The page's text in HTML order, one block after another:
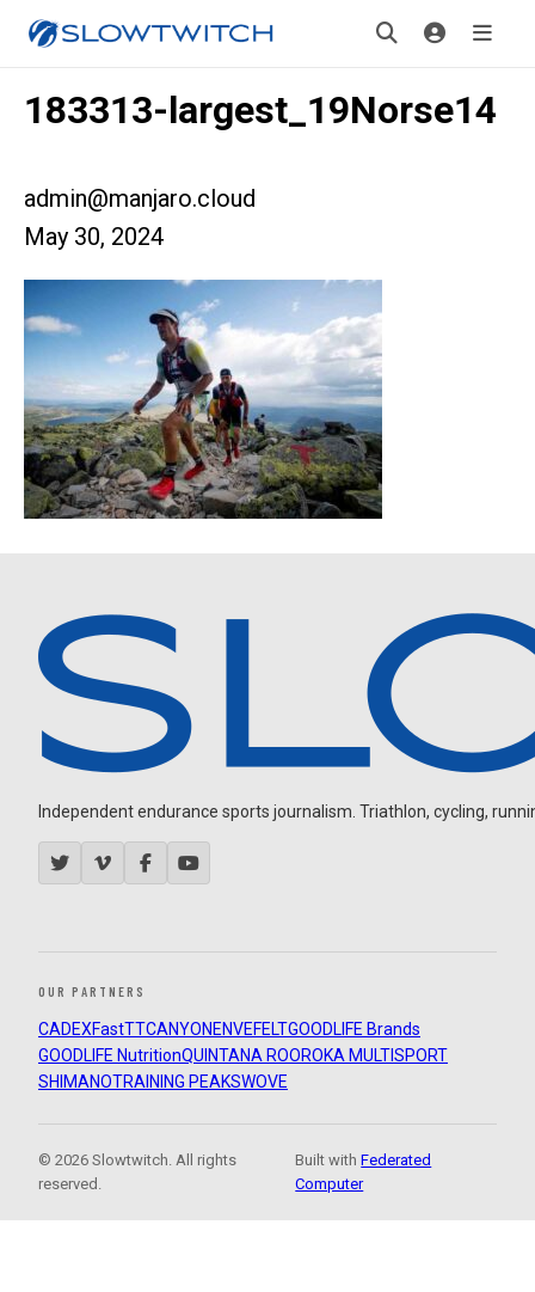
183313-largest_19Norse14
admin@manjaro.cloud
May 30, 2024
Independent endurance sports journalism. Triathlon, cycling,
OUR PARTNERS
CADEXFastTTCANYON ENVEFELTGOODLIFE Brands
GOODLIFE NutritionQUINTANA ROOROKA MULTISPORT
SHIMANOTRAINING PEAKSWOVE
© 2026 Slowtwitch. All rights
reserved.
Built withFederated
Computer